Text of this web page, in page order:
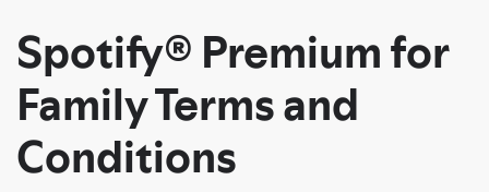
Spotify® Premium for
Family Terms and
Conditions